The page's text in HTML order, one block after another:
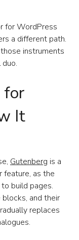
for WordPress
a different path.
instruments
for
It
Gutenberg is a
feature, as the
build pages.
and their
replaces